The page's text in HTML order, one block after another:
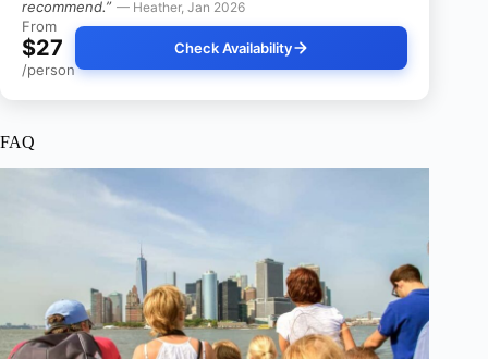
recommend.” — Heather, Jan 2026
From
$27
/person
Check Availability
FAQ